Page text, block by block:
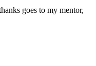
goes to my mentor,